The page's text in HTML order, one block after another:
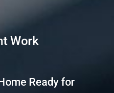
Work
Ready for